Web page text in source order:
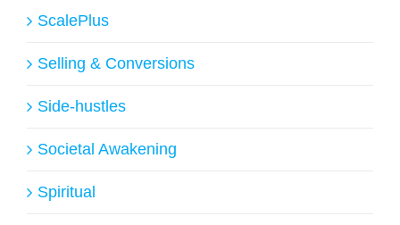
ScalePlus
Selling & Conversions
Side-hustles
Societal Awakening
Spiritual